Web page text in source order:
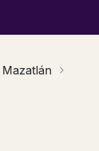
Mazatlán